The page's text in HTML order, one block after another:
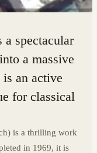
spectacular
a massive
an active
for classical
is a thrilling work
in 1969, it is